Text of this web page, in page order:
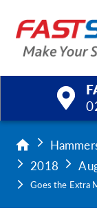
Products
Services
Help &
2018
Goes the Extra